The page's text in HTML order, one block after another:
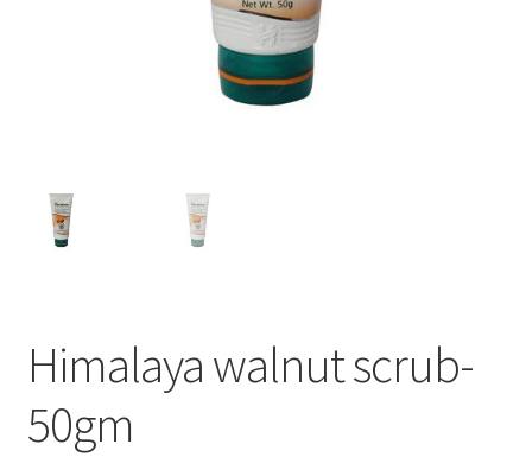
Himalaya walnut scrub-
50gm